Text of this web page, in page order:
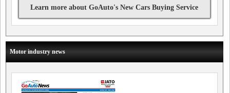
Learn more about GoAuto's New Cars Buying Service
Motor industry news